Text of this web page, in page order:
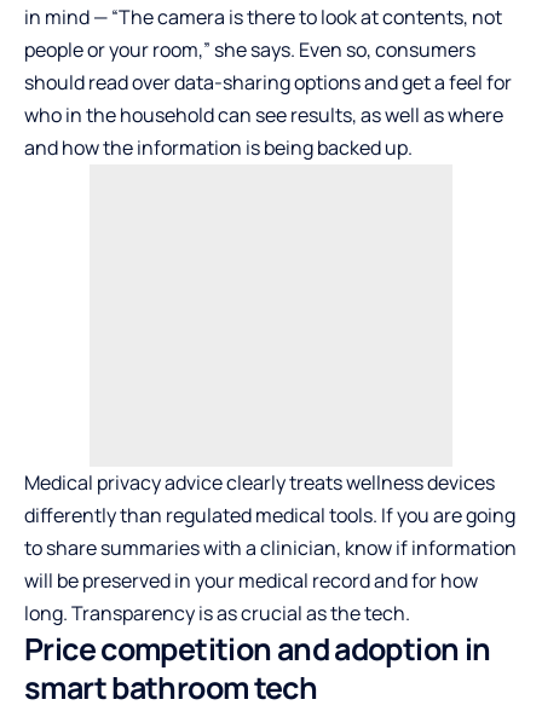
in mind — “The camera is there to look at contents, not
people or your room,” she says. Even so, consumers
should read over data-sharing options and get a feel for
who in the household can see results, as well as where
and how the information is being backed up.
Medical privacy advice clearly treats wellness devices
differently than regulated medical tools. If you are going
to share summaries with a clinician, know if information
will be preserved in your medical record and for how
long. Transparency is as crucial as the tech.
Price competition and adoption in
smart bathroom tech